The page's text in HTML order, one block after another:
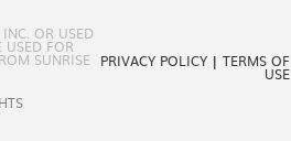
OR USED
FOR
SUNRISE PRIVACY POLICY | TERMS OF
USE